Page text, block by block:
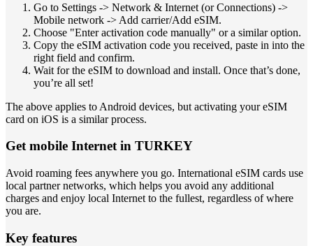
Go to Settings -> Network & Internet (or Connections) ->
Mobile network -> Add carrier/Add eSIM.
Choose "Enter activation code manually" or a similar option.
Copy the eSIM activation code you received, paste in into the
right field and confirm.
Wait for the eSIM to download and install. Once that’s done,
you’re all set!
The above applies to Android devices, but activating your eSIM
card on iOS is a similar process.
Get mobile Internet in TURKEY
Avoid roaming fees anywhere you go. International eSIM cards use
local partner networks, which helps you avoid any additional
charges and enjoy local Internet to the fullest, regardless of where
you are.
Key features